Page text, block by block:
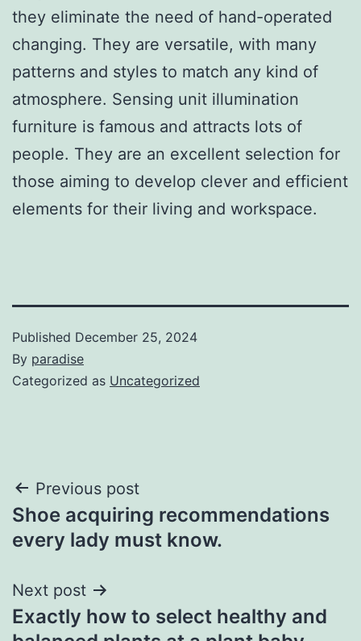
they eliminate the need of hand-operated
changing. They are versatile, with many
patterns and styles to match any kind of
atmosphere. Sensing unit illumination
furniture is famous and attracts lots of
people. They are an excellent selection for
those aiming to develop clever and efficient
elements for their living and workspace.
Published December 25, 2024
By paradise
Categorized as Uncategorized
Post
navigation
Previous post
Shoe acquiring recommendations
every lady must know.
Next post
Exactly how to select healthy and